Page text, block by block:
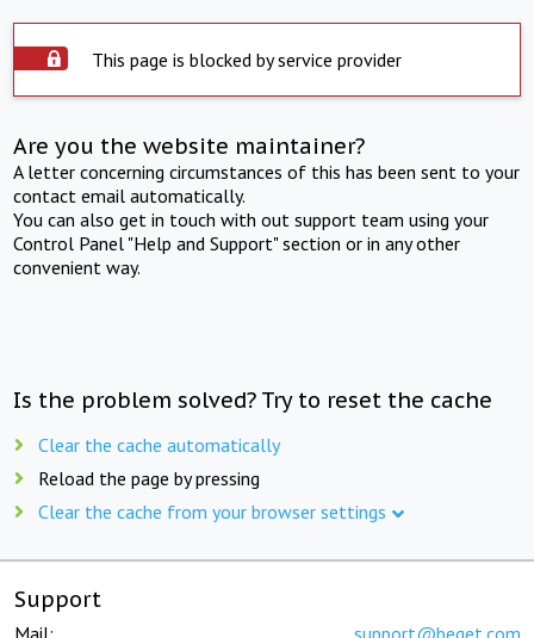
This page is blocked by service provider
Are you the website maintainer?
A letter concerning circumstances of this has been sent to your
contact email automatically.
You can also get in touch with out support team using your
Control Panel "Help and Support" section or in any other
convenient way.
Is the problem solved? Try to reset the cache
Clear the cache automatically
Reload the page by pressing
Clear the cache from your browser settings
Support
Mail: support@beget.com